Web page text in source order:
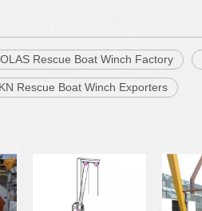
Rescue Boat Winch Factory
Rescue Boat Winch Exporters